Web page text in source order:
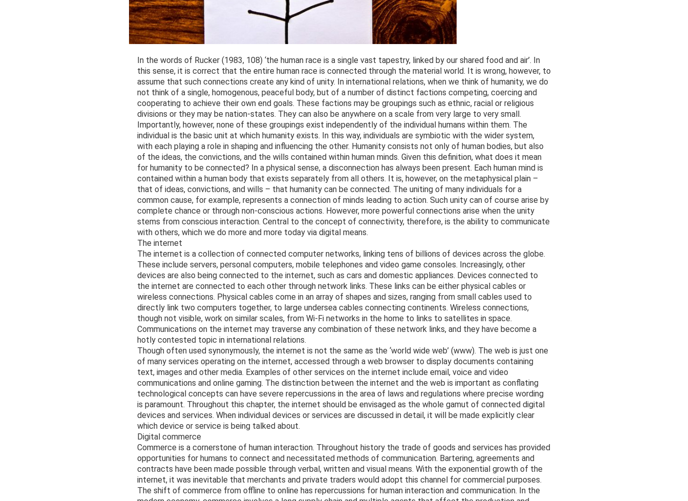
In the words of Rucker (1983, 108) ‘the human race is a single vast tapestry, linked by our shared food and air’. In
this sense, it is correct that the entire human race is connected through the material world. It is wrong, however, to
assume that such connections create any kind of unity. In international relations, when we think of humanity, we do
not think of a single, homogenous, peaceful body, but of a number of distinct factions competing, coercing and
cooperating to achieve their own end goals. These factions may be groupings such as ethnic, racial or religious
divisions or they may be nation-states. They can also be anywhere on a scale from very large to very small.
Importantly, however, none of these groupings exist independently of the individual humans within them. The
individual is the basic unit at which humanity exists. In this way, individuals are symbiotic with the wider system,
with each playing a role in shaping and influencing the other. Humanity consists not only of human bodies, but also
of the ideas, the convictions, and the wills contained within human minds. Given this definition, what does it mean
for humanity to be connected? In a physical sense, a disconnection has always been present. Each human mind is
contained within a human body that exists separately from all others. It is, however, on the metaphysical plain –
that of ideas, convictions, and wills – that humanity can be connected. The uniting of many individuals for a
common cause, for example, represents a connection of minds leading to action. Such unity can of course arise by
complete chance or through non-conscious actions. However, more powerful connections arise when the unity
stems from conscious interaction. Central to the concept of connectivity, therefore, is the ability to communicate
with others, which we do more and more today via digital means.
The internet
The internet is a collection of connected computer networks, linking tens of billions of devices across the globe.
These include servers, personal computers, mobile telephones and video game consoles. Increasingly, other
devices are also being connected to the internet, such as cars and domestic appliances. Devices connected to
the internet are connected to each other through network links. These links can be either physical cables or
wireless connections. Physical cables come in an array of shapes and sizes, ranging from small cables used to
directly link two computers together, to large undersea cables connecting continents. Wireless connections,
though not visible, work on similar scales, from Wi-Fi networks in the home to links to satellites in space.
Communications on the internet may traverse any combination of these network links, and they have become a
hotly contested topic in international relations.
Though often used synonymously, the internet is not the same as the ‘world wide web’ (www). The web is just one
of many services operating on the internet, accessed through a web browser to display documents containing
text, images and other media. Examples of other services on the internet include email, voice and video
communications and online gaming. The distinction between the internet and the web is important as conflating
technological concepts can have severe repercussions in the area of laws and regulations where precise wording
is paramount. Throughout this chapter, the internet should be envisaged as the whole gamut of connected digital
devices and services. When individual devices or services are discussed in detail, it will be made explicitly clear
which device or service is being talked about.
Digital commerce
Commerce is a cornerstone of human interaction. Throughout history the trade of goods and services has provided
opportunities for humans to connect and necessitated methods of communication. Bartering, agreements and
contracts have been made possible through verbal, written and visual means. With the exponential growth of the
internet, it was inevitable that merchants and private traders would adopt this channel for commercial purposes.
The shift of commerce from offline to online has repercussions for human interaction and communication. In the